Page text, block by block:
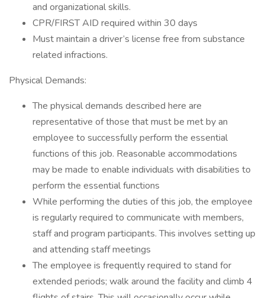
and organizational skills.
CPR/FIRST AID required within 30 days
Must maintain a driver’s license free from substance
related infractions.
Physical Demands:
The physical demands described here are
representative of those that must be met by an
employee to successfully perform the essential
functions of this job. Reasonable accommodations
may be made to enable individuals with disabilities to
perform the essential functions
While performing the duties of this job, the employee
is regularly required to communicate with members,
staff and program participants. This involves setting up
and attending staff meetings
The employee is frequently required to stand for
extended periods; walk around the facility and climb 4